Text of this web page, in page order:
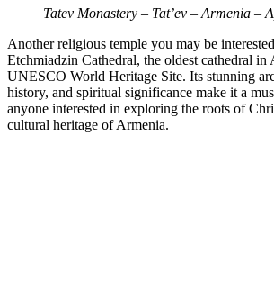
Tatev Monastery – Tat’ev – Armenia –
Another religious temple you may be
Etchmiadzin Cathedral, the oldest cathedral in
UNESCO World Heritage Site. Its stunning
history, and spiritual significance make it a
anyone interested in exploring the roots of
cultural heritage of Armenia.